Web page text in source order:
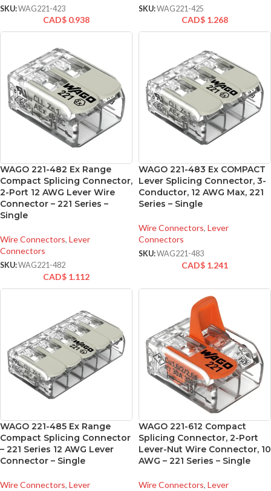
SKU:WAG221-423
CAD$ 0.938
SKU:WAG221-425
CAD$ 1.268
WAGO 221-482 Ex Range
Compact Splicing Connector,
2-Port 12 AWG Lever Wire
Connector – 221 Series –
Single
Wire Connectors, Lever
Connectors
SKU:WAG221-482
CAD$ 1.112
WAGO 221-483 Ex COMPACT
Lever Splicing Connector, 3-
Conductor, 12 AWG Max, 221
Series – Single
Wire Connectors, Lever
Connectors
SKU:WAG221-483
CAD$ 1.241
WAGO 221-485 Ex Range
Compact Splicing Connector
– 221 Series 12 AWG Lever
Connector – Single
Wire Connectors, Lever
WAGO 221-612 Compact
Splicing Connector, 2-Port
Lever-Nut Wire Connector, 10
AWG – 221 Series – Single
Wire Connectors, Lever